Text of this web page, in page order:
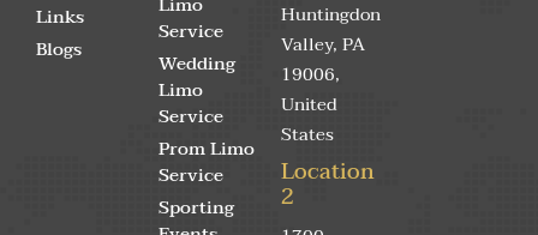
Links
Blogs
Service
Wedding
Limo
Service
Prom Limo
Service
Sporting
Huntingdon
Valley, PA
19006,
United
States
Location
2